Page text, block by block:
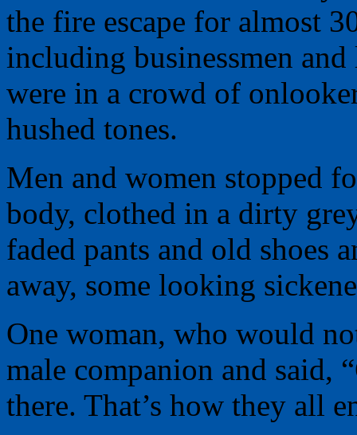
the fire escape for almost
including businessmen
were in a crowd of
hushed tones.
Men and women stopped
body, clothed in a dirty
faded pants and old shoes
away, some looking
One woman, who would
male companion and said,
there. That’s how they all